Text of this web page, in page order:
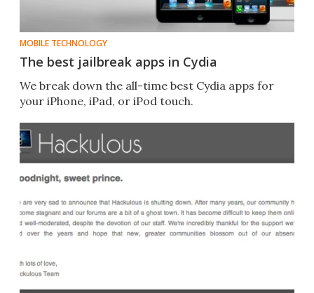
MOBILE TECHNOLOGY
The best jailbreak apps in Cydia
We break down the all-time best Cydia apps for
your iPhone, iPad, or iPod touch.